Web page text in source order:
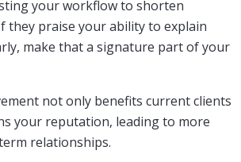
your workflow to shorten
they praise your ability to explain
make that a signature part of your
not only benefits current clients
your reputation, leading to more
relationships.